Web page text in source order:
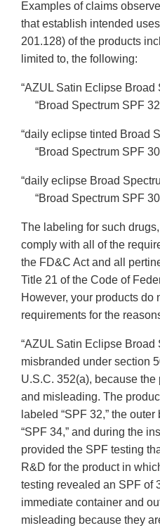
Examples of claims
that establish intended
201.128) of the products
limited to, the following:
“AZUL Satin Eclipse Broad
“Broad Spectrum SPF
“daily eclipse tinted Broad
“Broad Spectrum SPF
“daily eclipse Broad
“Broad Spectrum SPF
The labeling for such
comply with all of the
the FD&C Act and all
Title 21 of the Code of
However, your products do
requirements for the
“AZUL Satin Eclipse Broad
misbranded under section
U.S.C. 352(a), because
and misleading. The
labeled “SPF 32,” the
“SPF 34,” and during the
provided the SPF testing
R&D for the product in
testing revealed an SPF of
immediate container and
misleading because they